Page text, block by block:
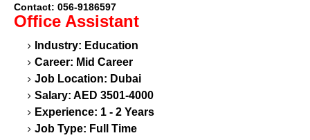
Contact: 056-9186597
Office Assistant
Industry: Education
Career: Mid Career
Job Location: Dubai
Salary: AED 3501-4000
Experience: 1 - 2 Years
Job Type: Full Time